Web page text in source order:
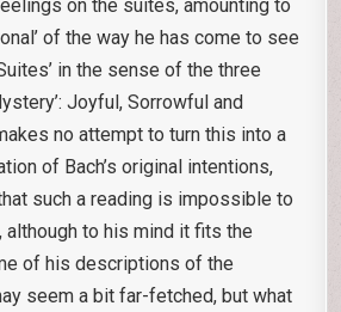
on the suites, amounting to
of the way he has come to see
in the sense of the three
Joyful, Sorrowful and
no attempt to turn this into a
of Bach’s original intentions,
such a reading is impossible to
although to his mind it fits the
of his descriptions of the
seem a bit far-fetched, but what